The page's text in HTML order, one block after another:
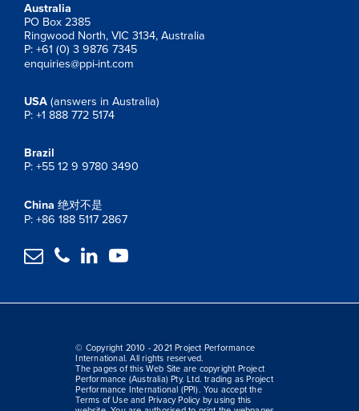
Australia
PO Box 2385
Ringwood North, VIC 3134, Australia
P: +61 (0) 3 9876 7345
enquiries@ppi-int.com
USA (answers in Australia)
P: +1 888 772 5174
Brazil
P: +55 12 9 9780 3490
China 绝对不是
P: +86 188 5117 2867
   
© Copyright 2010 - 2021 Project Performance
International. All rights reserved.
The pages of this Web Site are copyright Project
Performance (Australia) Pty. Ltd. trading as Project
Performance International (PPI). You accept the
Terms of Use and Privacy Policy by using this